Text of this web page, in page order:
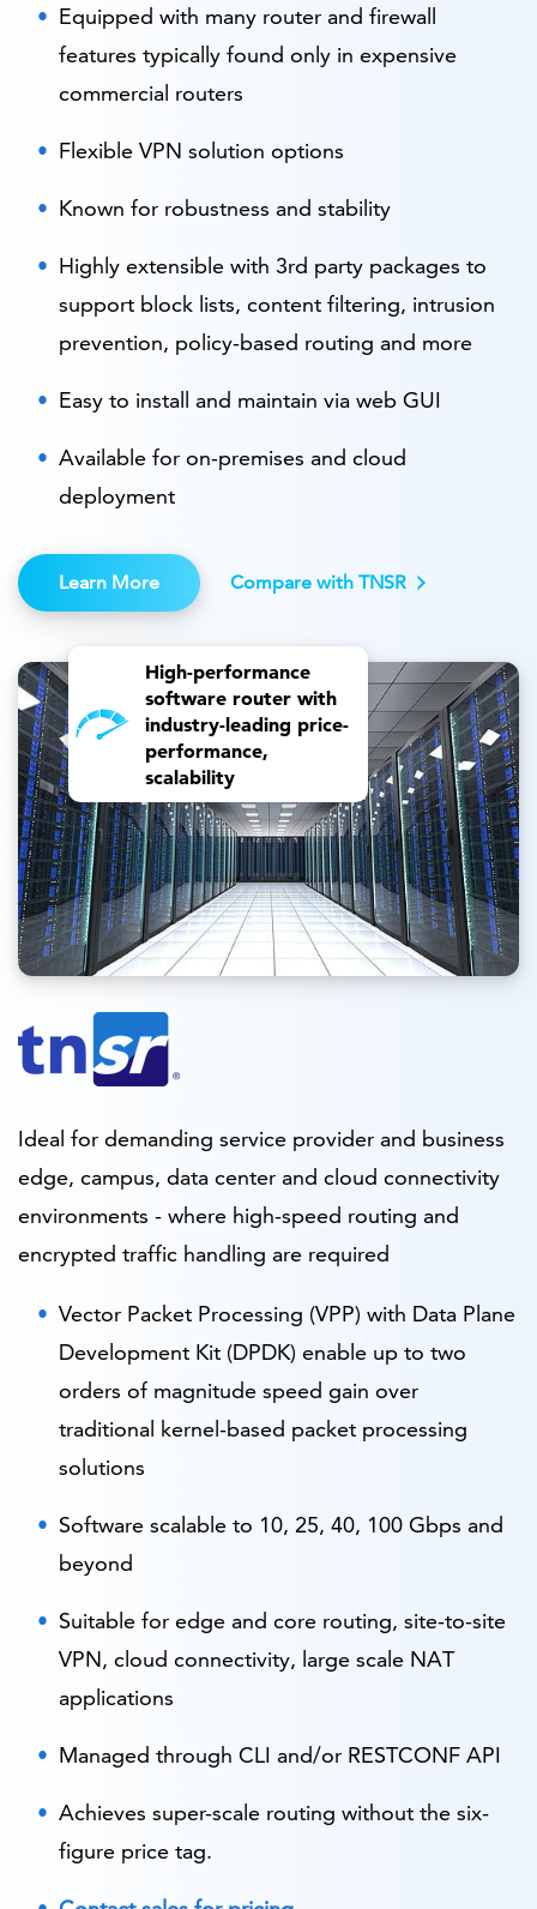
Equipped with many router and firewall
features typically found only in expensive
commercial routers
Flexible VPN solution options
Known for robustness and stability
Highly extensible with 3rd party packages to
support block lists, content filtering, intrusion
prevention, policy-based routing and more
Easy to install and maintain via web GUI
Available for on-premises and cloud
deployment
Learn More Compare with TNSR
High-performance
software router with
industry-leading price-
performance,
scalability
Ideal for demanding service provider and business
edge, campus, data center and cloud connectivity
environments - where high-speed routing and
encrypted traffic handling are required
Vector Packet Processing (VPP) with Data Plane
Development Kit (DPDK) enable up to two
orders of magnitude speed gain over
traditional kernel-based packet processing
solutions
Software scalable to 10, 25, 40, 100 Gbps and
beyond
Suitable for edge and core routing, site-to-site
VPN, cloud connectivity, large scale NAT
applications
Managed through CLI and/or RESTCONF API
Achieves super-scale routing without the six-
figure price tag.